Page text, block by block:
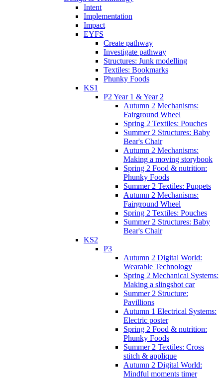
Intent
Implementation
Impact
EYFS
Create pathway
Investigate pathway
Structures: Junk modelling
Textiles: Bookmarks
Phunky Foods
KS1
P2 Year 1 & Year 2
Autumn 2 Mechanisms:
Fairground Wheel
Spring 2 Textiles: Pouches
Summer 2 Structures: Baby
Bear's Chair
Autumn 2 Mechanisms:
Making a moving storybook
Spring 2 Food & nutrition:
Phunky Foods
Summer 2 Textiles: Puppets
Autumn 2 Mechanisms:
Fairground Wheel
Spring 2 Textiles: Pouches
Summer 2 Structures: Baby
Bear's Chair
KS2
P3
Autumn 2 Digital World:
Wearable Technology
Spring 2 Mechanical Systems:
Making a slingshot car
Summer 2 Structure:
Pavillions
Autumn 1 Electrical Systems:
Electric poster
Spring 2 Food & nutrition:
Phunky Foods
Summer 2 Textiles: Cross
stitch & applique
Autumn 2 Digital World:
Mindful moments timer